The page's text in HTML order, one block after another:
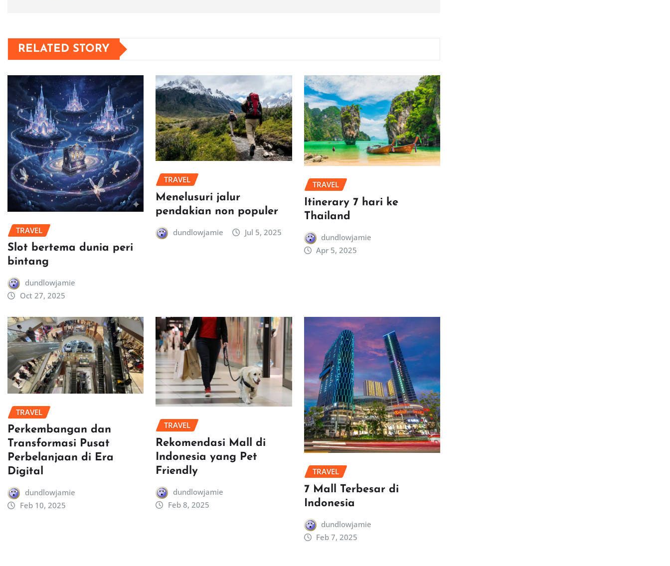
RELATED STORY
TRAVEL
Slot bertema dunia peri
bintang
dundlowjamie
Oct 27, 2025
TRAVEL
Menelusuri jalur
pendakian non populer
dundlowjamie Jul 5, 2025
TRAVEL
Itinerary 7 hari ke
Thailand
dundlowjamie
Apr 5, 2025
TRAVEL
Perkembangan dan
Transformasi Pusat
Perbelanjaan di Era
Digital
dundlowjamie
Feb 10, 2025
TRAVEL
Rekomendasi Mall di
Indonesia yang Pet
Friendly
dundlowjamie
Feb 8, 2025
TRAVEL
7 Mall Terbesar di
Indonesia
dundlowjamie
Feb 7, 2025